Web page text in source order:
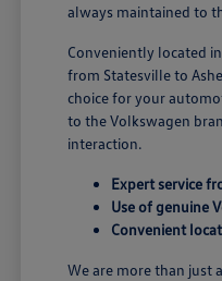
always maintained to
Conveniently located
from Statesville to
choice for your
to the Volkswagen
interaction.
Expert service
Use of genuine
Convenient
We are more than just